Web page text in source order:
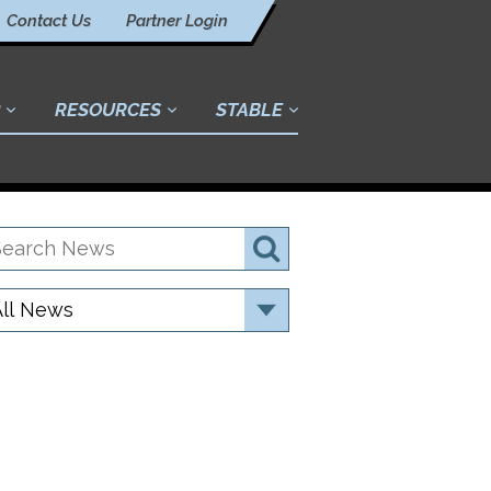
Contact Us Partner Login
RESOURCES STABLE